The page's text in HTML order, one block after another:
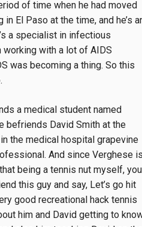
of time when he had moved
El Paso at the time, and he’s
a specialist in infectious
with a lot of AIDS
was becoming a thing. So this
a medical student named
befriends David Smith at the
the medical hospital grapevine
And since Verghese
being a tennis nut myself, you
this guy and say, Let’s go hit
good recreational hack tennis
him and David getting to